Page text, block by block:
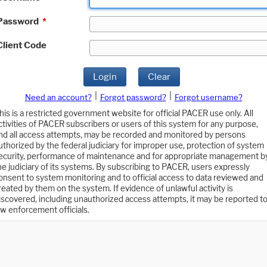
*
Code
Login Clear
Need an account? Forgot password?
Forgot username?
is a restricted government website for official PACER use only. All
of PACER subscribers or users of this system for any purpose,
all access attempts, may be recorded and monitored by persons
by the federal judiciary for improper use, protection of system
performance of maintenance and for appropriate management
judiciary of its systems. By subscribing to PACER, users expressly
to system monitoring and to official access to data reviewed and
by them on the system. If evidence of unlawful activity is
including unauthorized access attempts, it may be reported to
enforcement officials.